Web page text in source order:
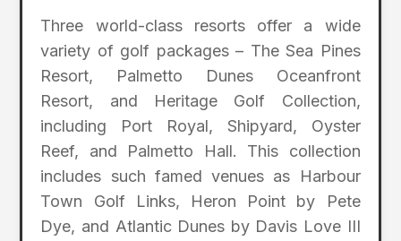
Three world-class resorts offer a wide
variety of golf packages – The Sea Pines
Resort, Palmetto Dunes Oceanfront
Resort, and Heritage Golf Collection,
including Port Royal, Shipyard, Oyster
Reef, and Palmetto Hall. This collection
includes such famed venues as Harbour
Town Golf Links, Heron Point by Pete
Dye, and Atlantic Dunes by Davis Love III